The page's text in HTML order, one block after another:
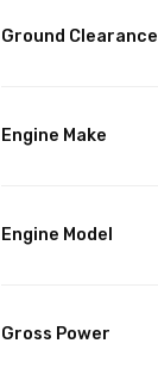
Ground Clearance
Engine Make
Engine Model
Gross Power